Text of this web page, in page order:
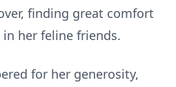
finding great comfort
her feline friends.
for her generosity,